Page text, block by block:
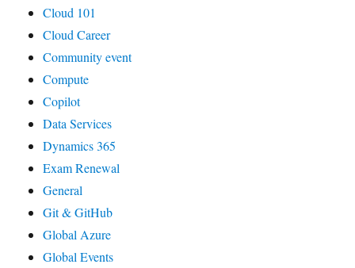
Cloud 101
Cloud Career
Community event
Compute
Copilot
Data Services
Dynamics 365
Exam Renewal
General
Git & GitHub
Global Azure
Global Events